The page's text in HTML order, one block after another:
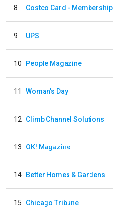
8 Costco Card - Membership
9 UPS
10 People Magazine
11 Woman's Day
12 Climb Channel Solutions
13 OK! Magazine
14 Better Homes & Gardens
15 Chicago Tribune